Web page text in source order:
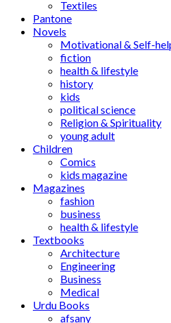
Textiles
Pantone
Novels
Motivational & Self-
fiction
health & lifestyle
history
kids
political science
Religion & Spirituality
young adult
Children
Comics
kids magazine
Magazines
fashion
business
health & lifestyle
Textbooks
Architecture
Engineering
Business
Medical
Urdu Books
afsany